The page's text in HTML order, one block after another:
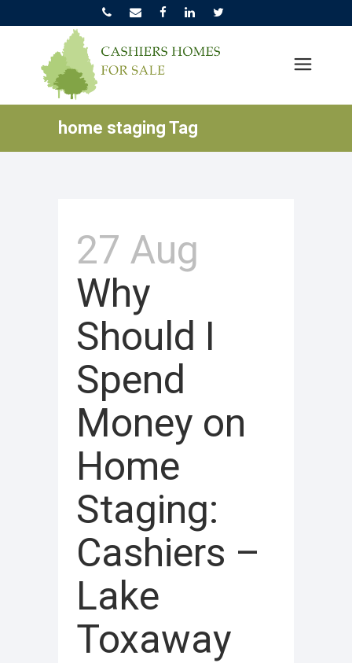
home staging Tag
27 Aug
Why
Should I
Spend
Money on
Home
Staging:
Cashiers –
Lake
Toxaway